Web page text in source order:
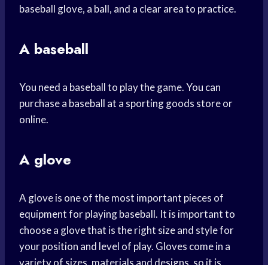
baseball glove, a ball, and a clear area to practice.
A baseball
You need a baseball to play the game. You can
purchase a baseball at a sporting goods store or
online.
A glove
A glove is one of the most important pieces of
equipment for playing baseball. It is important to
choose a glove that is the right size and style for
your position and level of play. Gloves come in a
variety of sizes, materials and designs, so it is